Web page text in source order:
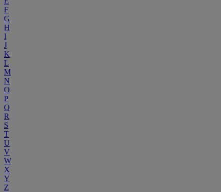
F
G
H
I
J
K
L
M
N
O
P
Q
R
S
T
U
V
W
X
Y
Z